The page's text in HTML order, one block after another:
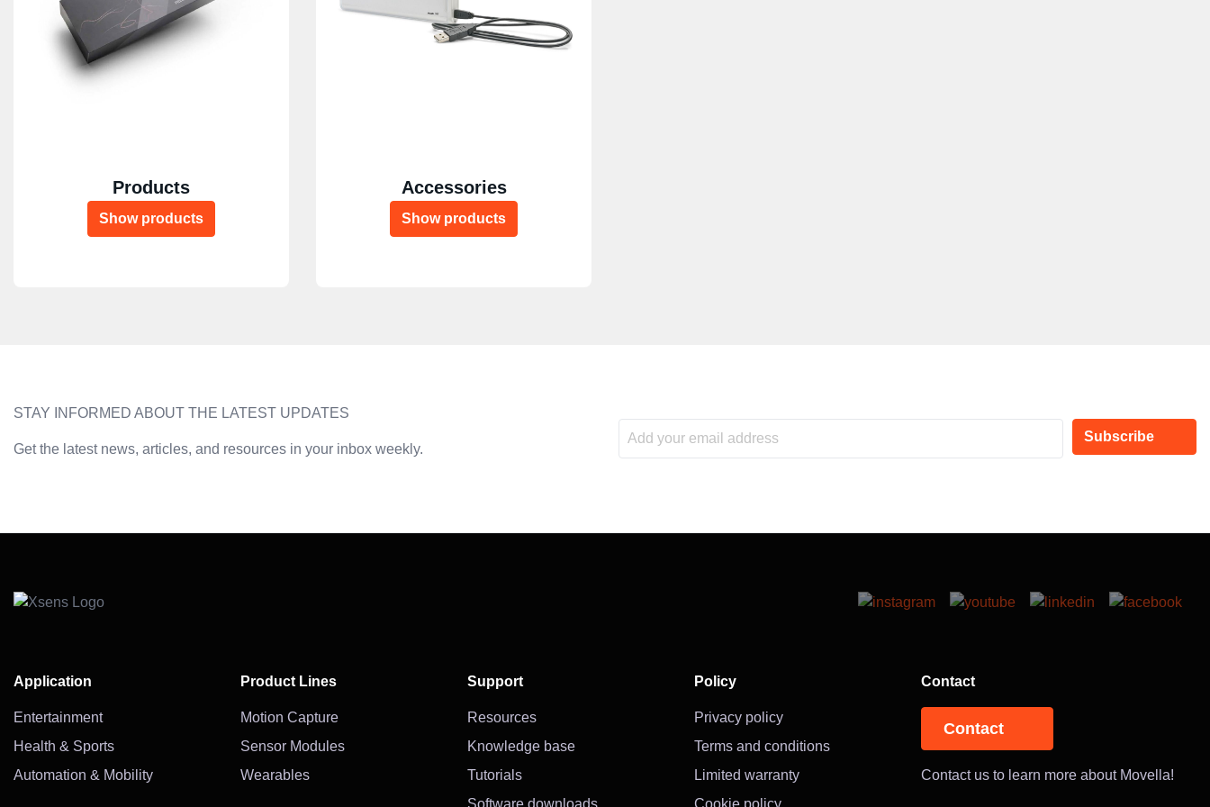
Products
Show products
Accessories
Show products
STAY INFORMED ABOUT THE LATEST UPDATES
Get the latest news, articles, and resources in your inbox weekly.
Subscribe
Application
Entertainment
Health & Sports
Automation & Mobility
Product Lines
Motion Capture
Sensor Modules
Wearables
Support
Resources
Knowledge base
Tutorials
Software downloads
Policy
Privacy policy
Terms and conditions
Limited warranty
Cookie policy
Contact
Contact
Contact us to learn more about Movella!